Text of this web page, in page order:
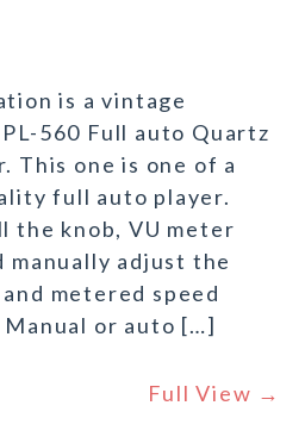
is a vintage
560 Full auto Quartz
This one is one of a
full auto player.
the knob, VU meter
manually adjust the
metered speed
or auto […]
Full View →